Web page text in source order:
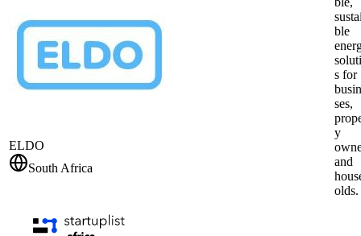
ELDO
South Africa
ble
s for
ses,
y
and
olds.